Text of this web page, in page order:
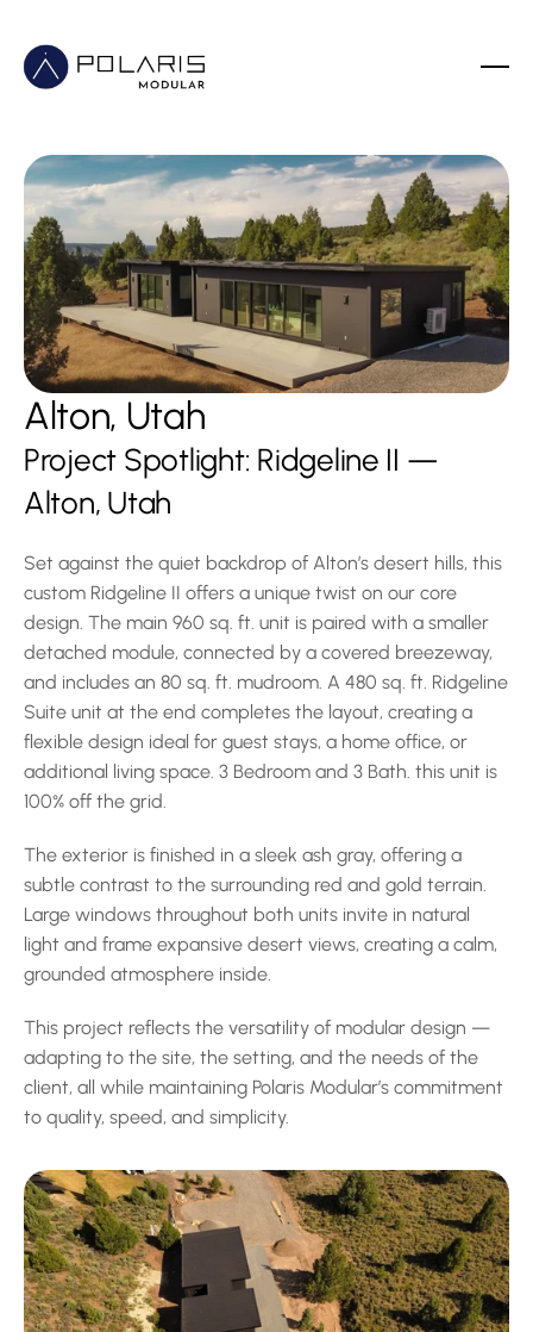
Alton, Utah
Project Spotlight: Ridgeline II —
Alton, Utah
Set against the quiet backdrop of Alton’s desert hills, this
custom Ridgeline II offers a unique twist on our core
design. The main 960 sq. ft. unit is paired with a smaller
detached module, connected by a covered breezeway,
and includes an 80 sq. ft. mudroom. A 480 sq. ft. Ridgeline
Suite unit at the end completes the layout, creating a
flexible design ideal for guest stays, a home office, or
additional living space. 3 Bedroom and 3 Bath. this unit is
100% off the grid.
The exterior is finished in a sleek ash gray, offering a
subtle contrast to the surrounding red and gold terrain.
Large windows throughout both units invite in natural
light and frame expansive desert views, creating a calm,
grounded atmosphere inside.
This project reflects the versatility of modular design —
adapting to the site, the setting, and the needs of the
client, all while maintaining Polaris Modular’s commitment
to quality, speed, and simplicity.